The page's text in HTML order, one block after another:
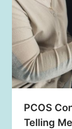
PCOS
Telling